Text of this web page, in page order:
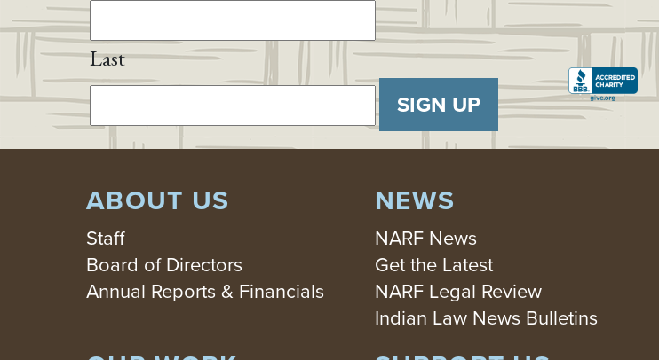
Last
SIGN UP
ABOUT US
Staff
Board of Directors
Annual Reports & Financials
NEWS
NARF News
Get the Latest
NARF Legal Review
Indian Law News Bulletins